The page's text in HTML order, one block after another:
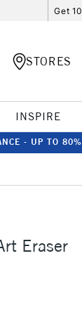
Get
STORES
INSPIRE
- UP TO
Eraser